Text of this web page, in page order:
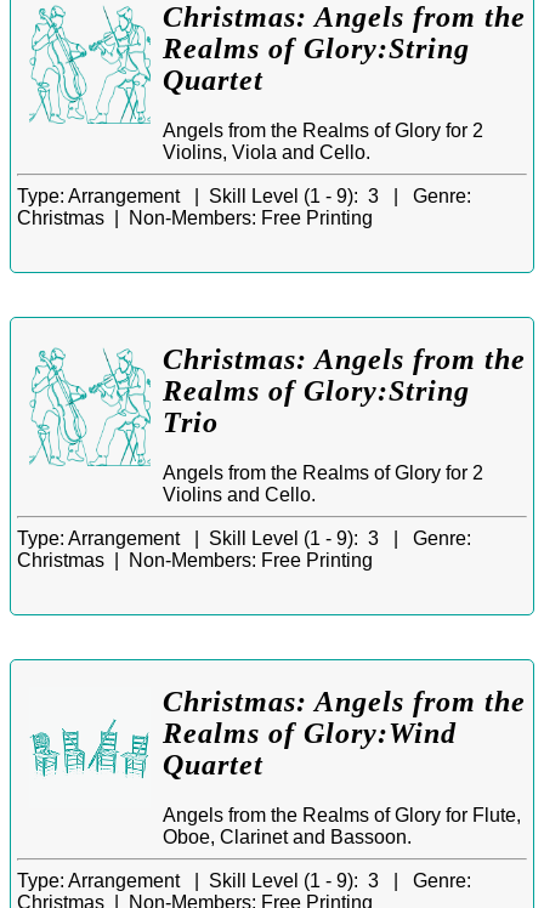
Christmas: Angels from the
Realms of Glory:String
Quartet
Angels from the Realms of Glory for 2
Violins, Viola and Cello.
Type: Arrangement | Skill Level (1 - 9): 3 | Genre:
Christmas |
Non-Members: Free Printing
Christmas: Angels from the
Realms of Glory:String
Trio
Angels from the Realms of Glory for 2
Violins and Cello.
Type: Arrangement | Skill Level (1 - 9): 3 | Genre:
Christmas |
Non-Members: Free Printing
Christmas: Angels from the
Realms of Glory:Wind
Quartet
Angels from the Realms of Glory for Flute,
Oboe, Clarinet and Bassoon.
Type: Arrangement | Skill Level (1 - 9): 3 | Genre:
Christmas |
Non-Members: Free Printing